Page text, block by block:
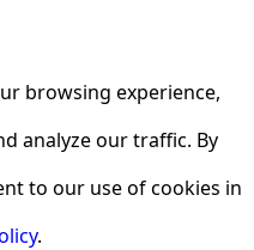
browsing experience,
analyze our traffic. By
to our use of cookies in
.